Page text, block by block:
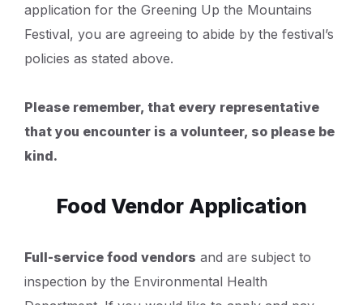
application for the Greening Up the Mountains
Festival, you are agreeing to abide by the festival’s
policies as stated above.
Please remember, that every representative
that you encounter is a volunteer, so please be
kind.
Food Vendor Application
Full-service food vendors and are subject to
inspection by the Environmental Health